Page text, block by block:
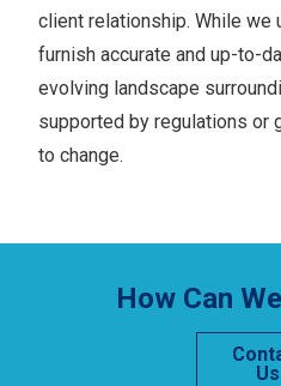
client relationship. While
furnish accurate and up-to-
evolving landscape
supported by regulations or
to change.
How Can
Us